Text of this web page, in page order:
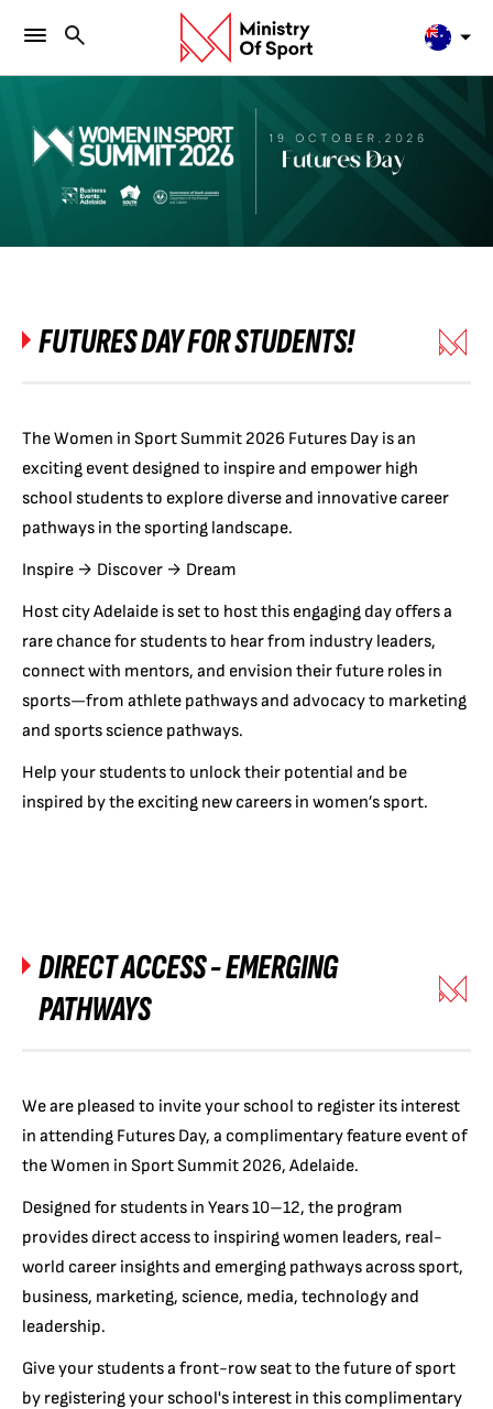
FUTURES DAY FOR STUDENTS!
The Women in Sport Summit 2026 Futures Day is an
exciting event designed to inspire and empower high
school students to explore diverse and innovative career
pathways in the sporting landscape.
Inspire → Discover → Dream
Host city Adelaide is set to host this engaging day offers a
rare chance for students to hear from industry leaders,
connect with mentors, and envision their future roles in
sports—from athlete pathways and advocacy to marketing
and sports science pathways.
Help your students to unlock their potential and be
inspired by the exciting new careers in women’s sport.
DIRECT ACCESS - EMERGING
PATHWAYS
We are pleased to invite your school to register its interest
in attending Futures Day, a complimentary feature event of
the Women in Sport Summit 2026, Adelaide.
Designed for students in Years 10–12, the program
provides direct access to inspiring women leaders, real-
world career insights and emerging pathways across sport,
business, marketing, science, media, technology and
leadership.
Give your students a front-row seat to the future of sport
by registering your school's interest in this complimentary